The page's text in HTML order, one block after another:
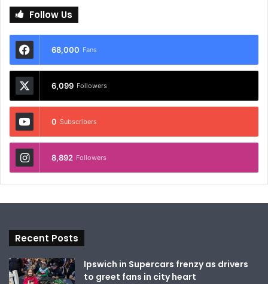
Follow Us
68,000 Fans
6,099 Followers
0 Subscribers
8,892 Followers
Recent Posts
Ipswich in Supercars frenzy as drivers
to greet fans in city heart